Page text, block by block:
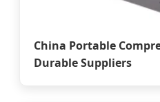
China Portable
Durable Suppliers